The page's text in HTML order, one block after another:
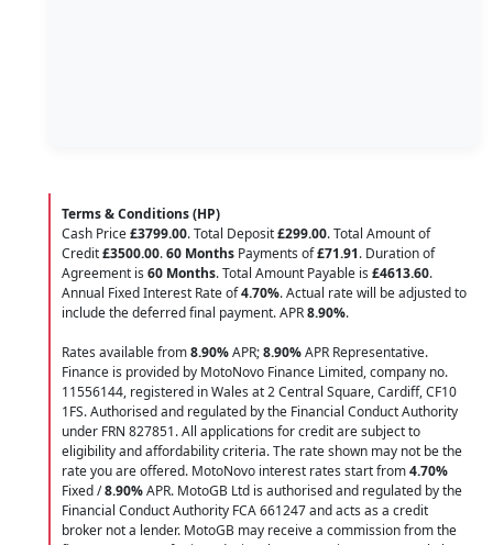
Terms & Conditions (HP)
Cash Price£3799.00. Total Deposit£299.00. Total Amount of
Credit£3500.00.60 Months Payments of£71.91. Duration of
Agreement is 60 Months. Total Amount Payable is £4613.60.
Annual Fixed Interest Rate of4.70%. Actual rate will be adjusted to
include the deferred final payment. APR8.90%.
Rates available from8.90%APR;8.90%APR Representative.
Finance is provided by MotoNovo Finance Limited, company no.
11556144, registered in Wales at 2 Central Square, Cardiff, CF10
1FS. Authorised and regulated by the Financial Conduct Authority
under FRN 827851. All applications for credit are subject to
eligibility and affordability criteria. The rate shown may not be the
rate you are offered. MotoNovo interest rates start from4.70%
Fixed /8.90%APR. MotoGB Ltd is authorised and regulated by the
Financial Conduct Authority FCA 661247 and acts as a credit
broker not a lender. MotoGB may receive a commission from the